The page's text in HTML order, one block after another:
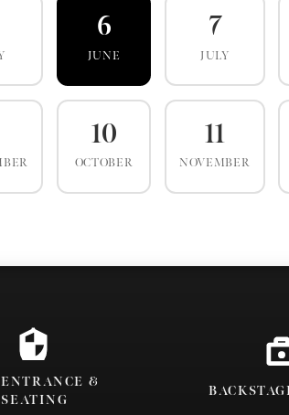
6
JUNE
7
JULY
10
OCTOBER
11
NOVEMBER
&
SEATING